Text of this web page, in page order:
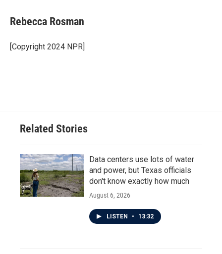
e
b
o
k
t
t
r
k
e
I
i
l
Rebecca Rosman
[Copyright 2024 NPR]
Related Stories
Data centers use lots of water
and power, but Texas officials
don't know exactly how much
August 6, 2026
LISTEN • 13:32